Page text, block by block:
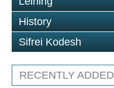
History
Sifrei Kodesh
RECENTLY ADDED